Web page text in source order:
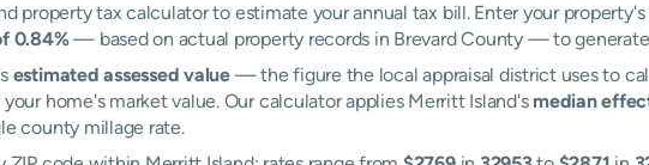
property tax calculator to estimate your annual tax bill. Enter your
0.84%— based on actual property records in Brevard County — to
estimated assessed value— the figure the local appraisal district uses to
home's market value. Our calculator applies Merritt Island's median
county millage rate.